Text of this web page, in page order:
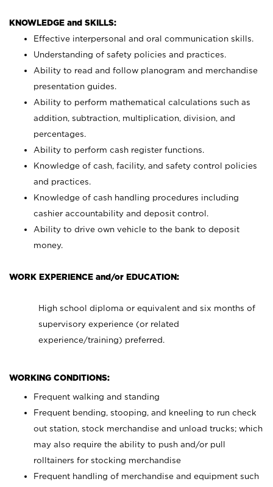
KNOWLEDGE and SKILLS:
Effective interpersonal and oral communication skills.
Understanding of safety policies and practices.
Ability to read and follow planogram and merchandise
presentation guides.
Ability to perform mathematical calculations such as
addition, subtraction, multiplication, division, and
percentages.
Ability to perform cash register functions.
Knowledge of cash, facility, and safety control policies
and practices.
Knowledge of cash handling procedures including
cashier accountability and deposit control.
Ability to drive own vehicle to the bank to deposit
money.
WORK EXPERIENCE and/or EDUCATION:
High school diploma or equivalent and six months of
supervisory experience (or related
experience/training) preferred.
WORKING CONDITIONS:
Frequent walking and standing
Frequent bending, stooping, and kneeling to run check
out station, stock merchandise and unload trucks; which
may also require the ability to push and/or pull
rolltainers for stocking merchandise
Frequent handling of merchandise and equipment such